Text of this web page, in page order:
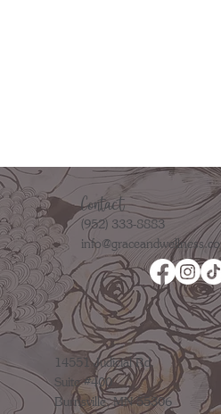
Contact
(952) 333-8883
info@graceandwellness.co
14551 Judicial Rd.
Suite #400
Burnsville, MN 55306